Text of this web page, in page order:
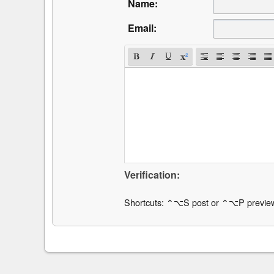
Name:
Email:
Verification:
Shortcuts: ⌃⌥S post or ⌃⌥P